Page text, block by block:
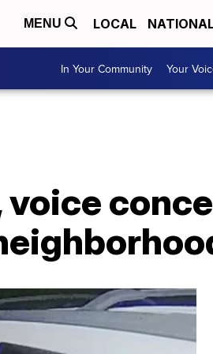
MENU LOCAL
In Your Community Your